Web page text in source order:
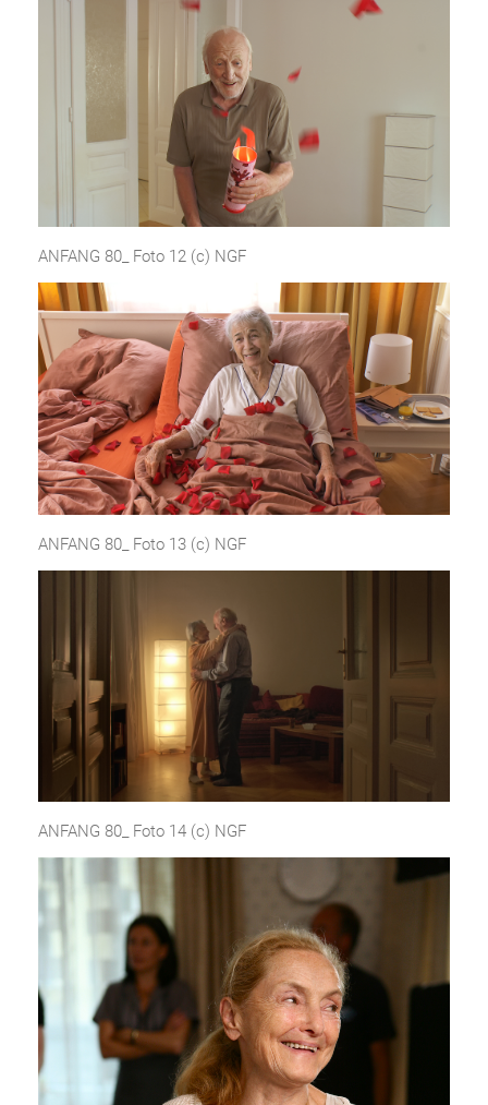
ANFANG 80_ Foto 12 (c) NGF
ANFANG 80_ Foto 13 (c) NGF
ANFANG 80_ Foto 14 (c) NGF